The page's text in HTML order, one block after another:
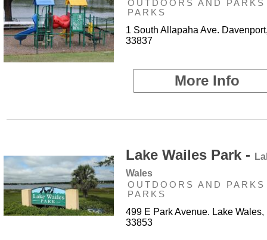
OUTDOORS AND
PARKS
1 South Allapaha Ave.
33837
More Info
Lake Wailes Park -
Wales
OUTDOORS AND
PARKS
499 E Park Avenue. Lake Wales,
33853